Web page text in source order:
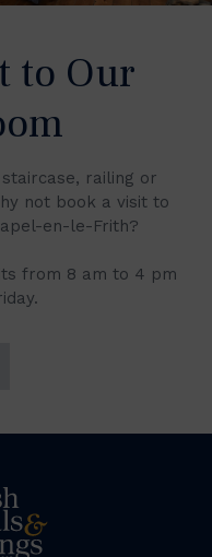
to Our
railing or
not book a visit to
en-le-Frith?
from 8 am to 4 pm